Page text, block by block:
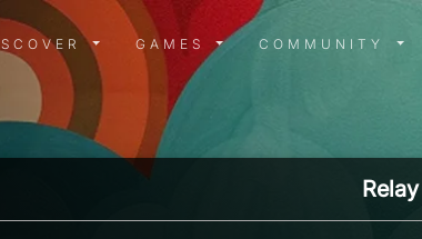
MENU
GAMES MENU
GAMES COMMUNITY